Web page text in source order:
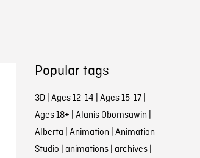
Popular tags
3D| Ages 12-14 | Ages 15-17|
Ages 18+ | Alanis Obomsawin |
Alberta | Animation | Animation
Studio | animations| archives|